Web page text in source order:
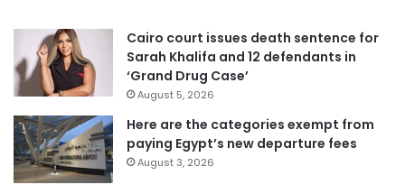
Cairo court issues death sentence for
Sarah Khalifa and 12 defendants in
‘Grand Drug Case’
August 5, 2026
Here are the categories exempt from
paying Egypt’s new departure fees
August 3, 2026